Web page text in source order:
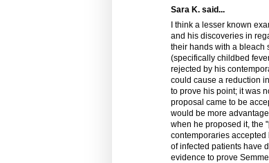
Sara K. said...
I think a lesser known
and his discoveries in
their hands with a bleach
(specifically childbed
rejected by his
could cause a reduction
to prove his point; it was
proposal came to be
would be more
when he proposed it, the
contemporaries
of infected patients have
evidence to prove